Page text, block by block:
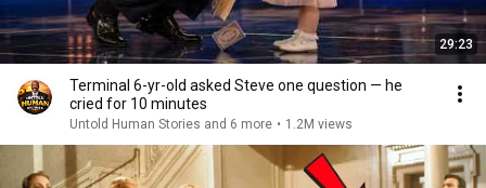
29:23
Terminal 6-yr-old asked Steve one question — he
cried for 10 minutes
Untold Human Stories and 6 more • 1.2M views